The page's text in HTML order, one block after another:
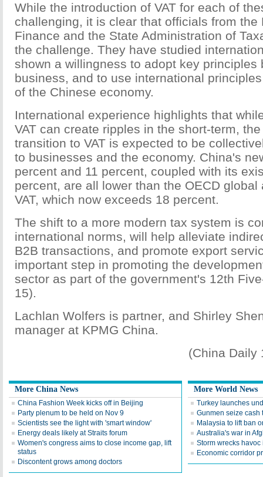
While the introduction of VAT for each of
challenging, it is clear that officials from the
Finance and the State Administration of
the challenge. They have studied
shown a willingness to adopt key principles
business, and to use international
of the Chinese economy.
International experience highlights that
VAT can create ripples in the short-term,
transition to VAT is expected to be
to businesses and the economy. China's
percent and 11 percent, coupled with its
percent, are all lower than the OECD global
VAT, which now exceeds 18 percent.
The shift to a more modern tax system is
international norms, will help alleviate
B2B transactions, and promote export
important step in promoting the
sector as part of the government's 12th
15).
Lachlan Wolfers is partner, and Shirley
manager at KPMG China.
(China Daily
More China News
China Fashion Week kicks off in Beijing
Party plenum to be held on Nov 9
Scientists see the light with 'smart window'
Energy deals likely at Straits forum
Women's congress aims to close income gap, lift
status
Discontent grows among doctors
More World News
Turkey launches
Gunmen seize cash
Malaysia to lift ban
Australia's war in
Storm wrecks
Economic corridor